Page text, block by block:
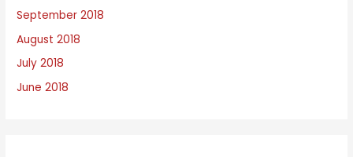
September 2018
August 2018
July 2018
June 2018